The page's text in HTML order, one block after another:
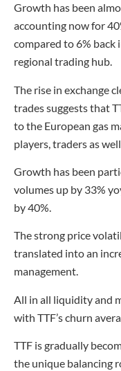
Growth has been
accounting now for
compared to 6% back
regional trading hub.
The rise in exchange
trades suggests that
to the European gas
players, traders as
Growth has been
volumes up by 33%
by 40%.
The strong price
translated into an
management.
All in all liquidity and
with TTF’s churn
TTF is gradually
the unique balancing